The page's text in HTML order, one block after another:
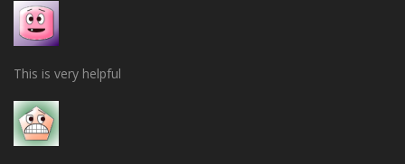
This is very helpful